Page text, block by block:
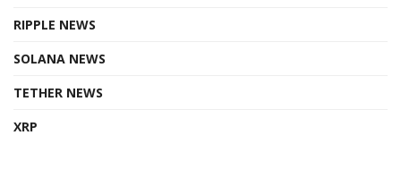
RIPPLE NEWS
SOLANA NEWS
TETHER NEWS
XRP